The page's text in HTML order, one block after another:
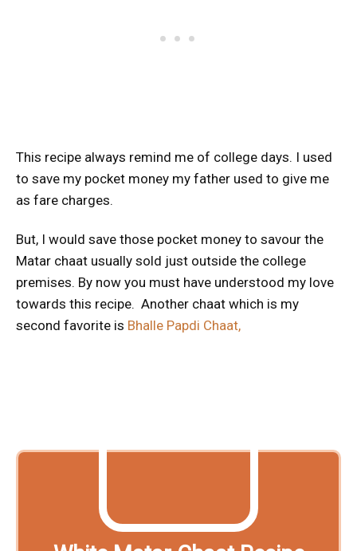
This recipe always remind me of college days. I used
to save my pocket money my father used to give me
as fare charges.
But, I would save those pocket money to savour the
Matar chaat usually sold just outside the college
premises. By now you must have understood my love
towards this recipe. Another chaat which is my
second favorite is Bhalle Papdi Chaat,